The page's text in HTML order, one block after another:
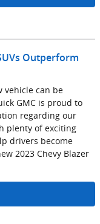
Outperform
vehicle can be
GMC is proud to
regarding our
plenty of exciting
drivers become
2023 Chevy Blazer